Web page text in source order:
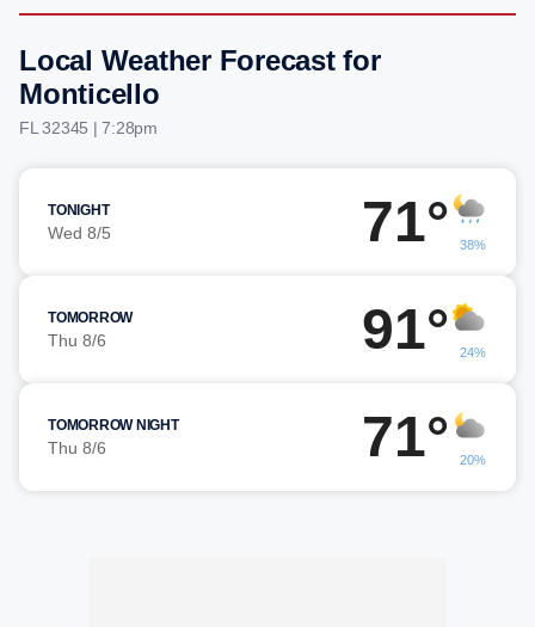
Local Weather Forecast for
Monticello
FL 32345 | 7:28pm
TONIGHT
Wed 8/5 71° 38%
TOMORROW
Thu 8/6 91° 24%
TOMORROW NIGHT
Thu 8/6 71° 20%